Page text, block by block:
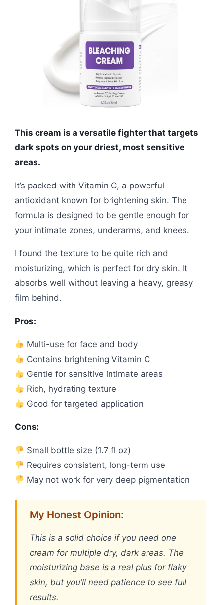
This cream is a versatile fighter that targets
dark spots on your driest, most sensitive
areas.
It’s packed with Vitamin C, a powerful
antioxidant known for brightening skin. The
formula is designed to be gentle enough for
your intimate zones, underarms, and knees.
I found the texture to be quite rich and
moisturizing, which is perfect for dry skin. It
absorbs well without leaving a heavy, greasy
film behind.
Pros:
Multi-use for face and body
Contains brightening Vitamin C
Gentle for sensitive intimate areas
Rich, hydrating texture
Good for targeted application
Cons:
Small bottle size (1.7 fl oz)
Requires consistent, long-term use
May not work for very deep pigmentation
My Honest Opinion:
This is a solid choice if you need one
cream for multiple dry, dark areas. The
moisturizing base is a real plus for flaky
skin, but you’ll need patience to see full
results.